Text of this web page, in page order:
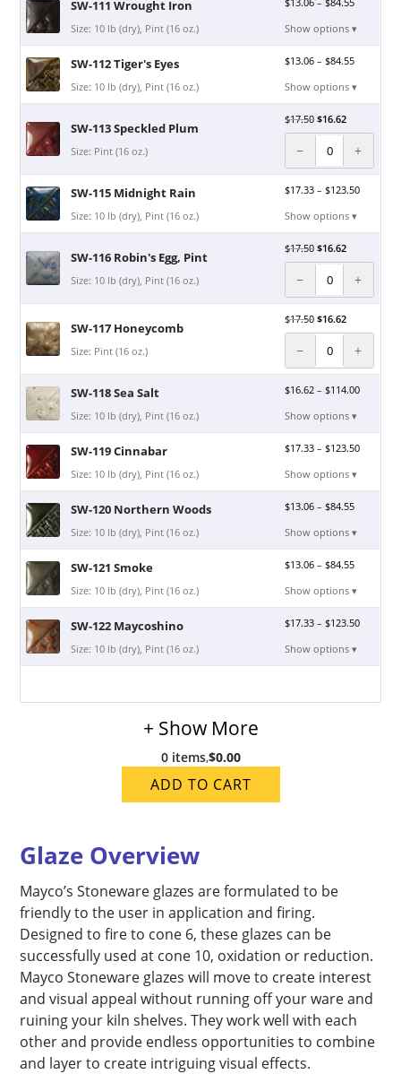
SW-111 Wrought Iron
Size: 10 lb (dry), Pint (16 oz.)
Show options ▾
SW-112 Tiger's Eyes
Size: 10 lb (dry), Pint (16 oz.)
$13.06 –$84.55
Show options ▾
SW-113 Speckled Plum
Size: Pint (16 oz.)
$17.50 $16.62
− +
SW-115 Midnight Rain
Size: 10 lb (dry), Pint (16 oz.)
$17.33 –$123.50
Show options ▾
SW-116 Robin's Egg, Pint
Size: 10 lb (dry), Pint (16 oz.)
$17.50 $16.62
− +
SW-117 Honeycomb
Size: Pint (16 oz.)
$17.50 $16.62
− +
SW-118 Sea Salt
Size: 10 lb (dry), Pint (16 oz.)
$16.62 –$114.00
Show options ▾
SW-119 Cinnabar
Size: 10 lb (dry), Pint (16 oz.)
$17.33 –$123.50
Show options ▾
SW-120 Northern Woods
Size: 10 lb (dry), Pint (16 oz.)
$13.06 –$84.55
Show options ▾
SW-121 Smoke
Size: 10 lb (dry), Pint (16 oz.)
$13.06 –$84.55
Show options ▾
SW-122 Maycoshino
Size: 10 lb (dry), Pint (16 oz.)
$17.33 –$123.50
Show options ▾
+ Show More
0 items,$0.00
ADD TO CART
Glaze Overview
Mayco’s Stoneware glazes are formulated to be
friendly to the user in application and firing.
Designed to fire to cone 6, these glazes can be
successfully used at cone 10, oxidation or reduction.
Mayco Stoneware glazes will move to create interest
and visual appeal without running off your ware and
ruining your kiln shelves. They work well with each
other and provide endless opportunities to combine
and layer to create intriguing visual effects.